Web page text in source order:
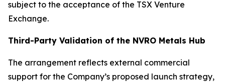
subject to the acceptance of the TSX Venture
Exchange.
Third-Party Validation of the NVRO Metals Hub
The arrangement reflects external commercial
support for the Company’s proposed launch strategy,